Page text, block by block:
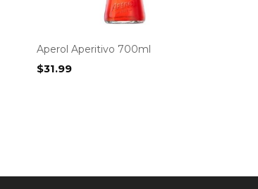
Aperol Aperitivo 700ml
$31.99